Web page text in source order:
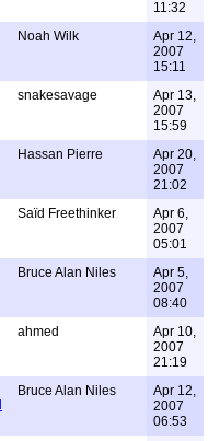
11:32
Noah Wilk
Apr 12,
2007
15:11
snakesavage
Apr 13,
2007
15:59
Hassan Pierre
Apr 20,
2007
21:02
Saïd Freethinker
Apr 6,
2007
05:01
Bruce Alan Niles
Apr 5,
2007
08:40
ahmed
Apr 10,
2007
21:19
Bruce Alan Niles
Apr 12,
2007
06:53